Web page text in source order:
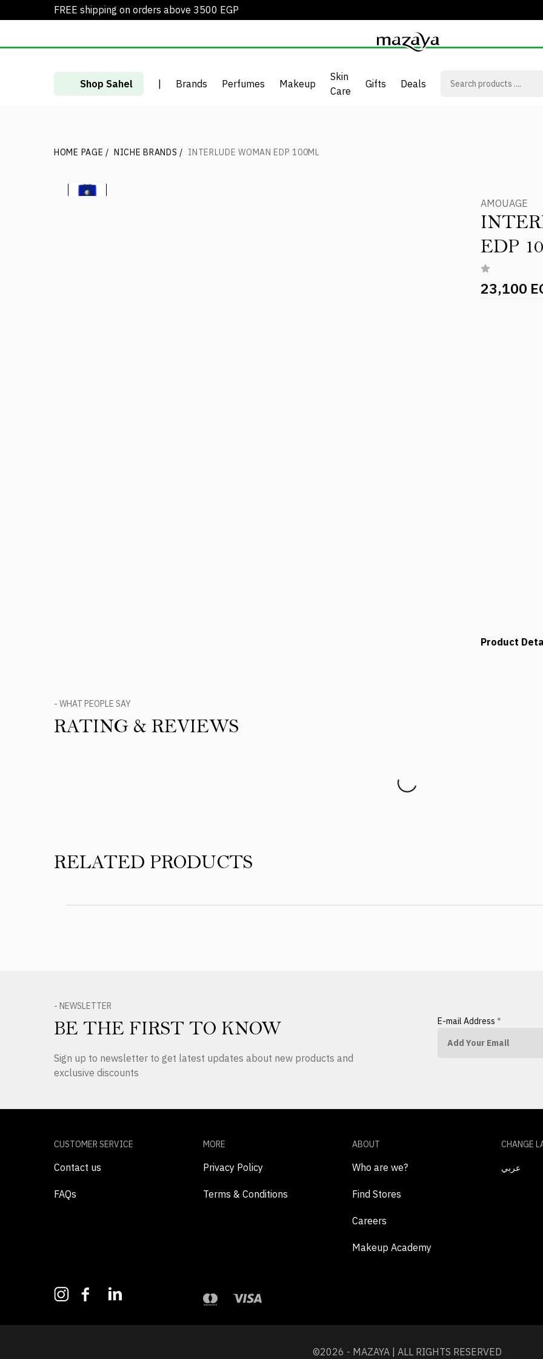
FREE shipping on orders above 3500 EGP
Shop Sahel | Brands Perfumes Makeup
Skin
Care
Gifts Deals
HOME PAGE / NICHE BRANDS / INTERLUDE WOMAN EDP 100ML
AMOUAGE
EDP
23,100
Product
- WHAT PEOPLE SAY
RATING & REVIEWS
RELATED PRODUCTS
- NEWSLETTER
BE THE FIRST TO KNOW
Sign up to newsletter to get latest updates about new products and
exclusive discounts
E-mail Address *
CUSTOMER SERVICE
Contact us
FAQs
MORE
Privacy Policy
Terms & Conditions
ABOUT
Who are we?
Find Stores
Careers
Makeup Academy
CHANGE
عربي
©2026 - MAZAYA | ALL RIGHTS RESERVED